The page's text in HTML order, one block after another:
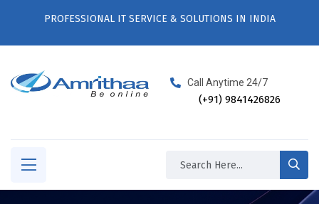
PROFESSIONAL IT SERVICE & SOLUTIONS IN INDIA
Call Anytime 24/7
(+91) 9841426826